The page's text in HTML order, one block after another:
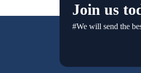
Join us
#We will send the